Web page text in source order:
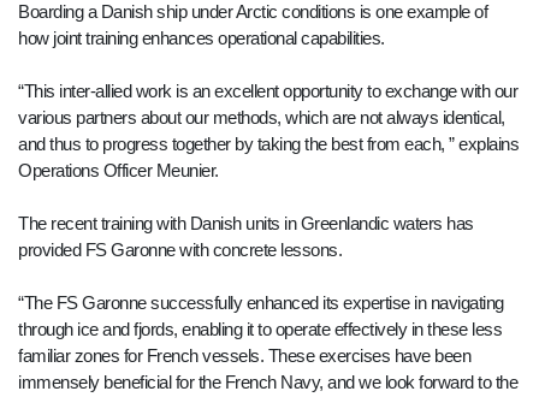
Boarding a Danish ship under Arctic conditions is one example of
how joint training enhances operational capabilities.
“This inter-allied work is an excellent opportunity to exchange with our
various partners about our methods, which are not always identical,
and thus to progress together by taking the best from each, ” explains
Operations Officer Meunier.
The recent training with Danish units in Greenlandic waters has
provided FS Garonne with concrete lessons.
“The FS Garonne successfully enhanced its expertise in navigating
through ice and fjords, enabling it to operate effectively in these less
familiar zones for French vessels. These exercises have been
immensely beneficial for the French Navy, and we look forward to the